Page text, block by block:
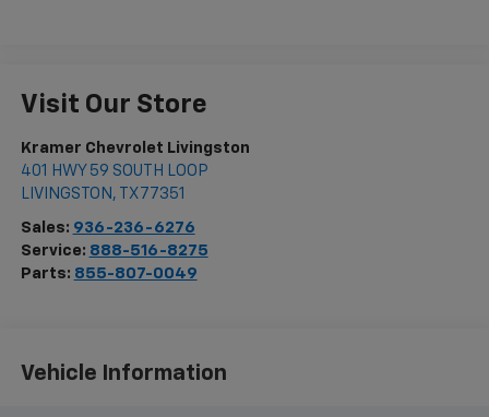
Visit Our Store
Kramer Chevrolet Livingston
401 HWY 59 SOUTH LOOP
LIVINGSTON , TX 77351
Sales: 936-236-6276
Service: 888-516-8275
Parts: 855-807-0049
Vehicle Information